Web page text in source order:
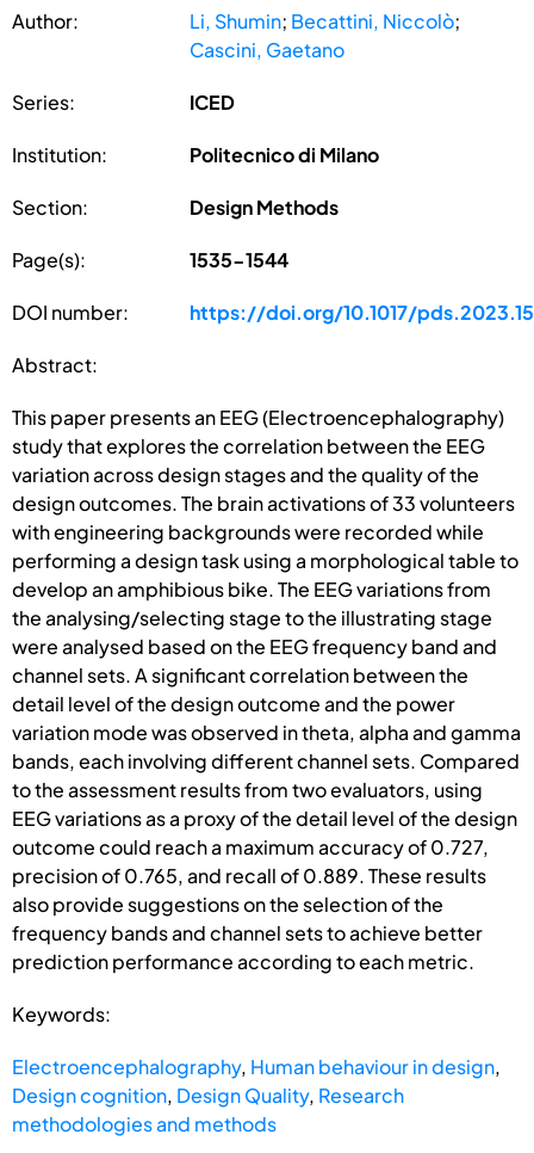
Author: Li, Shumin; Becattini, Niccolò;
Cascini, Gaetano
Series: ICED
Institution: Politecnico di Milano
Section: Design Methods
Page(s): 1535-1544
DOI number: https://doi.org/10.1017/
Abstract:
This paper presents an EEG (Electroencephalography)
study that explores the correlation between the EEG
variation across design stages and the quality of the
design outcomes. The brain activations of 33 volunteers
with engineering backgrounds were recorded while
performing a design task using a morphological table to
develop an amphibious bike. The EEG variations from
the analysing/selecting stage to the illustrating stage
were analysed based on the EEG frequency band and
channel sets. A significant correlation between the
detail level of the design outcome and the power
variation mode was observed in theta, alpha and gamma
bands, each involving different channel sets. Compared
to the assessment results from two evaluators, using
EEG variations as a proxy of the detail level of the design
outcome could reach a maximum accuracy of 0.727,
precision of 0.765, and recall of 0.889. These results
also provide suggestions on the selection of the
frequency bands and channel sets to achieve better
prediction performance according to each metric.
Keywords:
Electroencephalography, Human behaviour in design,
Design cognition, Design Quality, Research
methodologies and methods